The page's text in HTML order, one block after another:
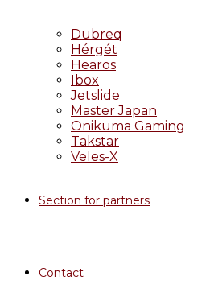
Dubreq
Hérgét
Hearos
Ibox
Jetslide
Master Japan
Onikuma Gaming
Takstar
Veles-X
Section for partners
Contact